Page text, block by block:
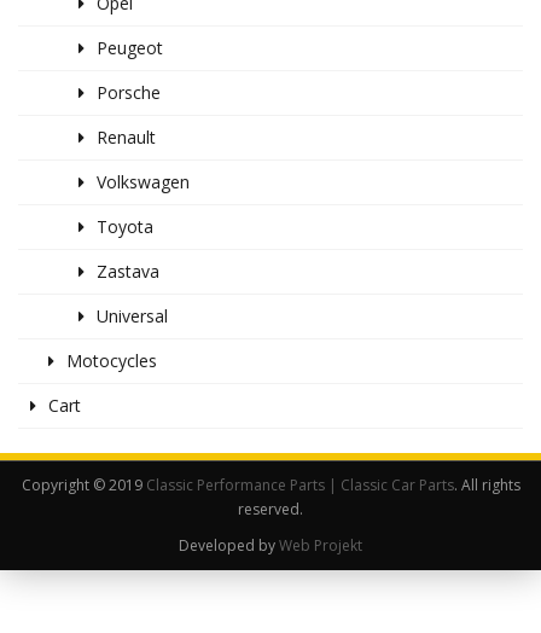
Peugeot
Porsche
Renault
Volkswagen
Toyota
Zastava
Universal
Motocycles
Cart
Copyright © 2019 Classic Performance Parts | Classic Car Parts. All rights
reserved.
Developed byWeb Projekt